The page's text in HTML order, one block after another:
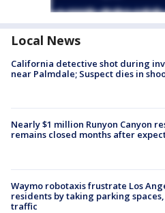
Local News
California detective shot during
near Palmdale; Suspect dies in
Nearly $1 million Runyon Canyon
remains closed months after
Waymo robotaxis frustrate Los
residents by taking parking
traffic